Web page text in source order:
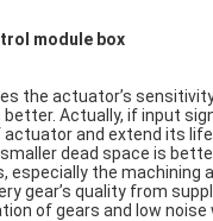
module box
the actuator’s
Actually, if input
and extend its
dead space is
especially the machining
gear’s quality from
of gears and low noise